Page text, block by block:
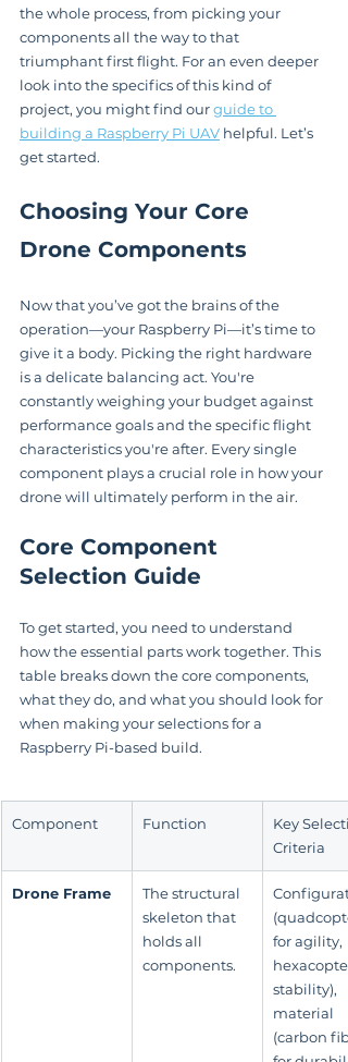
the whole process, from picking your
components all the way to that
triumphant first flight. For an even deeper
look into the specifics of this kind of
project, you might find our guide to
building a Raspberry Pi UAV helpful. Let’s
get started.
Choosing Your Core
Drone Components
Now that you’ve got the brains of the
operation—your Raspberry Pi—it’s time to
give it a body. Picking the right hardware
is a delicate balancing act. You're
constantly weighing your budget against
performance goals and the specific flight
characteristics you're after. Every single
component plays a crucial role in how your
drone will ultimately perform in the air.
Core Component
Selection Guide
To get started, you need to understand
how the essential parts work together. This
table breaks down the core components,
what they do, and what you should look for
when making your selections for a
Raspberry Pi-based build.
Component Function
Key
Criteria
Drone Frame
The structural
skeleton that
holds all
components.
for agility,
stability),
material
(carbon